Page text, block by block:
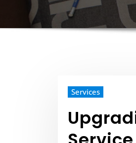
Services